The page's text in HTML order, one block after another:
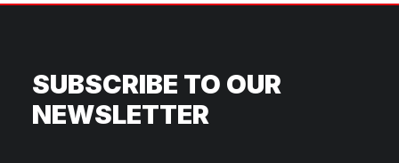
SUBSCRIBE TO OUR
NEWSLETTER